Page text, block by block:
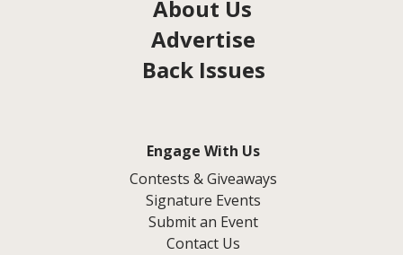
About Us
Advertise
Back Issues
Engage With Us
Contests & Giveaways
Signature Events
Submit an Event
Contact Us